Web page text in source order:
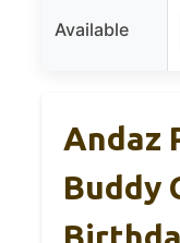
Available
Andaz
Buddy